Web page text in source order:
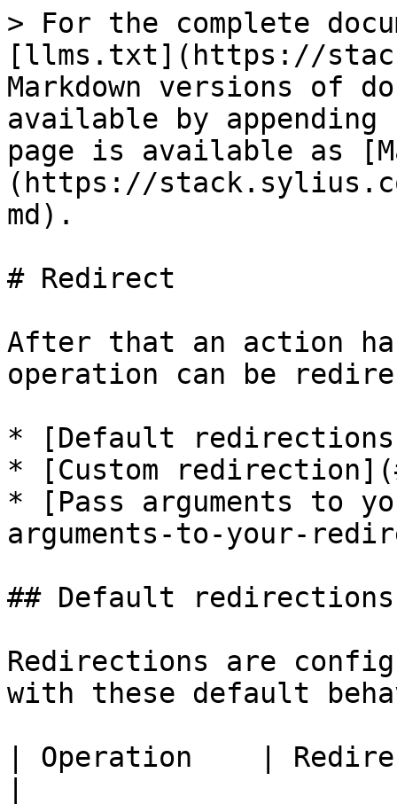
> For the complete
[llms.txt](https://
Markdown versions of
available by
page is available as
(https://
md).
# Redirect
After that an action
operation can be
* [Default
* [Custom
* [Pass arguments to
arguments-to-your-
## Default redirections
Redirections are
with these default
| Operation    |